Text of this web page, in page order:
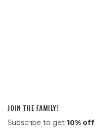
JOIN THE FAMILY!
Subscribe to get 10% off